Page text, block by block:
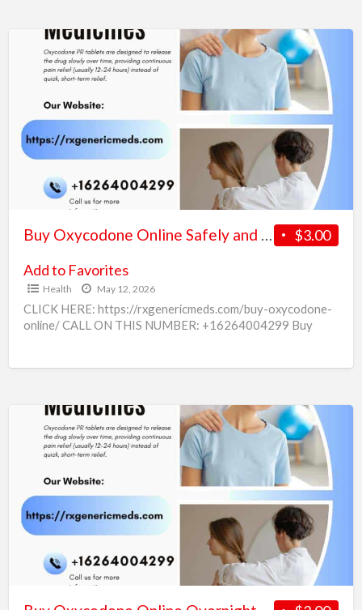
Oxycodone
Online
Safely
and
Securely
$3.00
Buy Oxycodone Online Safely and Securely in the USA
Add to Favorites
Health May 12, 2026
CLICK HERE: https://rxgenericmeds.com/buy-oxycodone-
online/ CALL ON THIS NUMBER: +16264004299 Buy
Oxycodone
Online
Overnight
Fast
and
Shipping